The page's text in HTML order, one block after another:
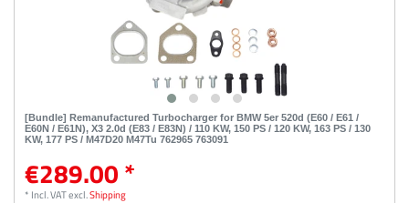
[Bundle] Remanufactured Turbocharger for BMW 5er 520d (E60 / E61 /
E60N / E61N), X3 2.0d (E83 / E83N) / 110 KW, 150 PS / 120 KW, 163 PS / 130
KW, 177 PS / M47D20 M47Tu 762965 763091
€289.00 *
* Incl. VATexcl.Shipping